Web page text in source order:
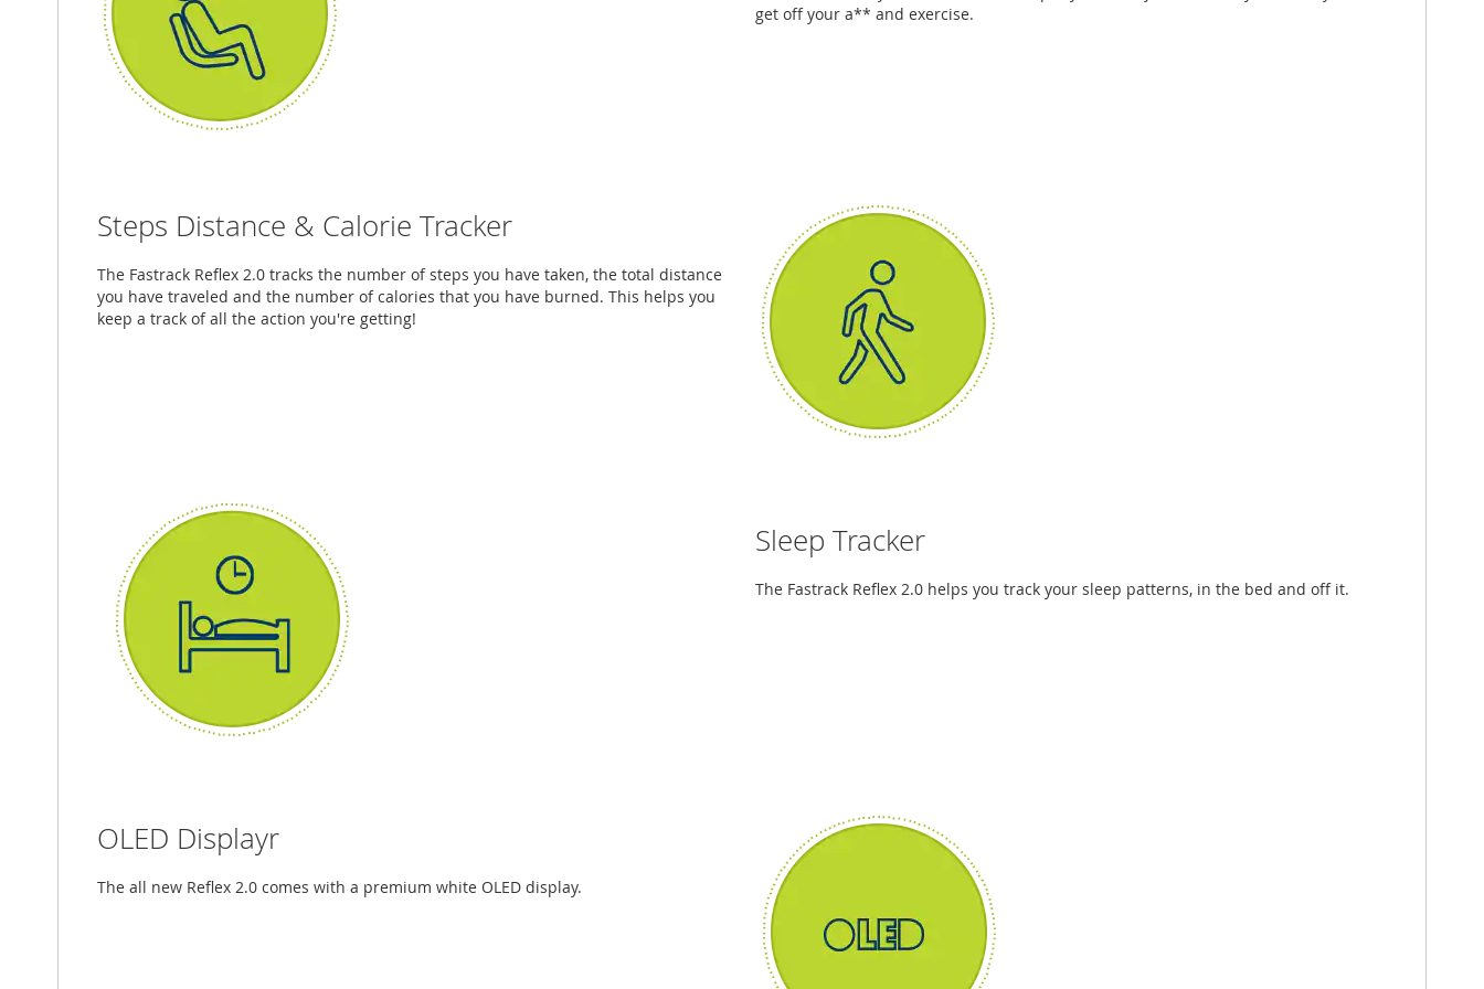
get off your a** and exercise.
Steps Distance & Calorie Tracker
The Fastrack Reflex 2.0 tracks the number of steps you have taken, the total distance
you have traveled and the number of calories that you have burned. This helps you
keep a track of all the action you're getting!
Sleep Tracker
The Fastrack Reflex 2.0 helps you track your sleep patterns, in the bed and off it.
OLED Displayr
The all new Reflex 2.0 comes with a premium white OLED display.